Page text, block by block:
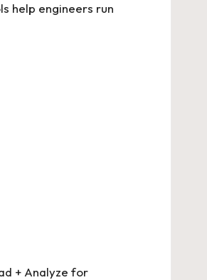
help engineers run
+ Analyze for